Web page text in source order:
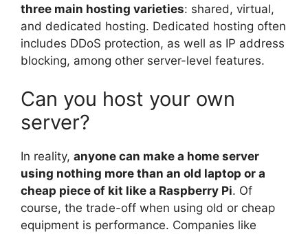
three main hosting varieties: shared, virtual,
and dedicated hosting. Dedicated hosting often
includes DDoS protection, as well as IP address
blocking, among other server-level features.
Can you host your own
server?
In reality, anyone can make a home server
using nothing more than an old laptop or a
cheap piece of kit like a Raspberry Pi. Of
course, the trade-off when using old or cheap
equipment is performance. Companies like